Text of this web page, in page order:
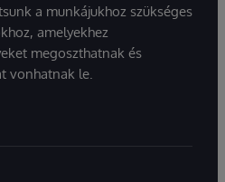
a munkájukhoz szükséges
amelyekhez
megoszthatnak és
vonhatnak le.